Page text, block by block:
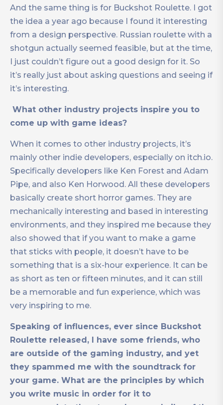
And the same thing is for Buckshot Roulette. I got
the idea a year ago because I found it interesting
from a design perspective. Russian roulette with a
shotgun actually seemed feasible, but at the time,
I just couldn’t figure out a good design for it. So
it’s really just about asking questions and seeing if
it’s interesting.
What other industry projects inspire you to
come up with game ideas?
When it comes to other industry projects, it’s
mainly other indie developers, especially on itch.io.
Specifically developers like Ken Forest and Adam
Pipe, and also Ken Horwood. All these developers
basically create short horror games. They are
mechanically interesting and based in interesting
environments, and they inspired me because they
also showed that if you want to make a game
that sticks with people, it doesn’t have to be
something that is a six-hour experience. It can be
as short as ten or fifteen minutes, and it can still
be a memorable and fun experience, which was
very inspiring to me.
Speaking of influences, ever since Buckshot
Roulette released, I have some friends, who
are outside of the gaming industry, and yet
they spammed me with the soundtrack for
your game. What are the principles by which
you write music in order for it to